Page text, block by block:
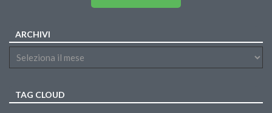
ARCHIVI
TAG CLOUD